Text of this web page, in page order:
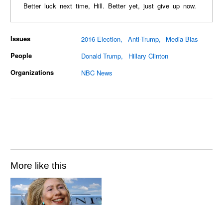
Better luck next time, Hill. Better yet, just give up now.
Issues 2016 Election Anti-Trump
Media Bias
People
Donald Trump
Hillary Clinton
Organizations
NBC News
More like this